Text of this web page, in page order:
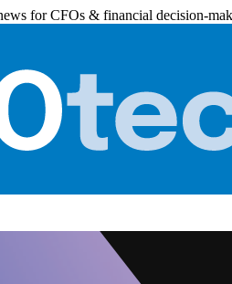
for CFOs & financial decision-